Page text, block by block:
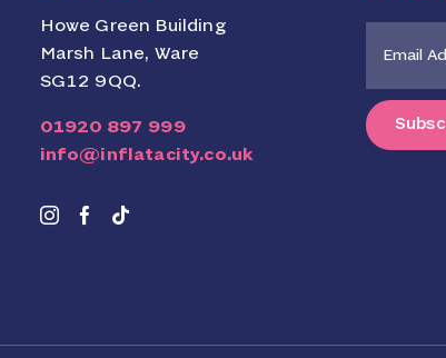
Howe Green Building
Marsh Lane, Ware
SG12 9QQ.
01920 897 999
info@inflatacity.co.uk